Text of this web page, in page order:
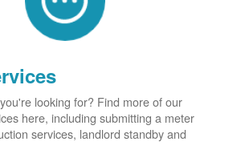
looking for? Find more of our
here, including submitting a meter
services, landlord standby and